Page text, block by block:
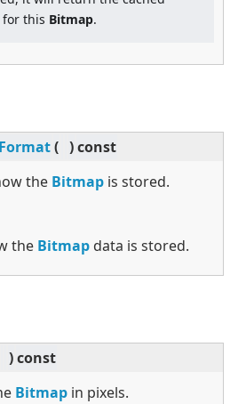
this Bitmap.
( )const
the Bitmap is stored.
the Bitmap data is stored.
)const
Bitmap in pixels.